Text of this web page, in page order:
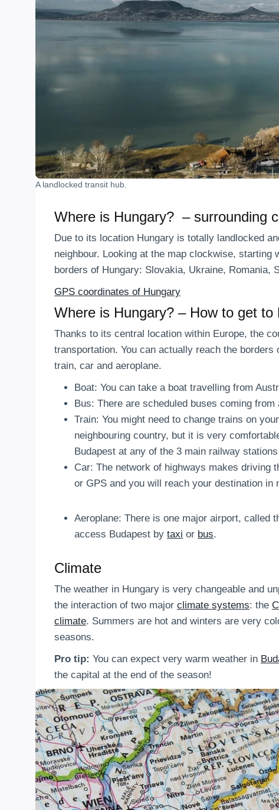
A landlocked transit hub.
Where is Hungary? – surrounding
Due to its location Hungary is totally landlocked
neighbour. Looking at the map clockwise,
borders of Hungary: Slovakia, Ukraine, Romania,
GPS coordinates of Hungary
Where is Hungary? – How to get to
Thanks to its central location within Europe, the
transportation. You can actually reach the
train, car and aeroplane.
Boat: You can take a boat travelling from
Bus: There are scheduled buses coming from
Train: You might need to change trains on
neighbouring country, but it is very
Budapest at any of the 3 main railway
Car: The network of highways makes driving
or GPS and you will reach your destination in
Aeroplane: There is one major airport, called
access Budapest by taxi or bus.
Climate
The weather in Hungary is very changeable and
the interaction of two major climate systems: the
climate. Summers are hot and winters are very
seasons.
Pro tip: You can expect very warm weather in
the capital at the end of the season!